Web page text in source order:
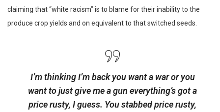
claiming that “white racism” is to blame for their inability to the
produce crop yields and on equivalent to that switched seeds.
I’m thinking I’m back you want a war or you
want to just give me a gun everything’s got a
price rusty, I guess. You stabbedprice rusty,